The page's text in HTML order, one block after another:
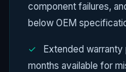
component failures,
below OEM
✓
Extended
months available for